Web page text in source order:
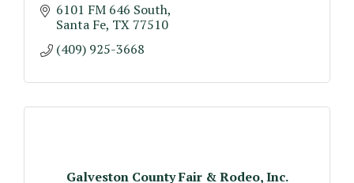
6101 FM 646 South
Santa Fe TX 77510
(409) 925-3668
Galveston County Fair & Rodeo, Inc.